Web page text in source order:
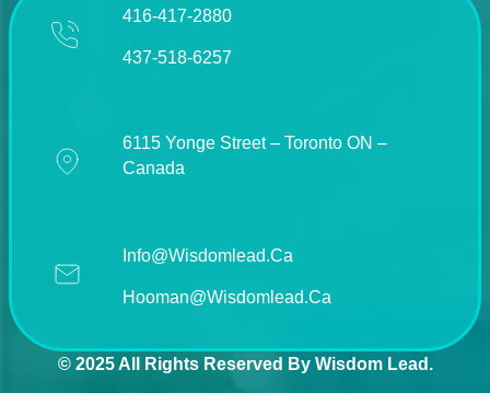
416-417-2880
437-518-6257
6115 Yonge Street – Toronto ON –
Canada
Info@wisdomlead.ca
Hooman@wisdomlead.ca
© 2025 All Rights Reserved By Wisdom Lead.